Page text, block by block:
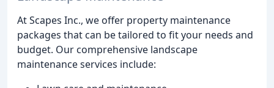
At Scapes Inc., we offer property maintenance
packages that can be tailored to fit your needs and
budget. Our comprehensive landscape
maintenance services include: